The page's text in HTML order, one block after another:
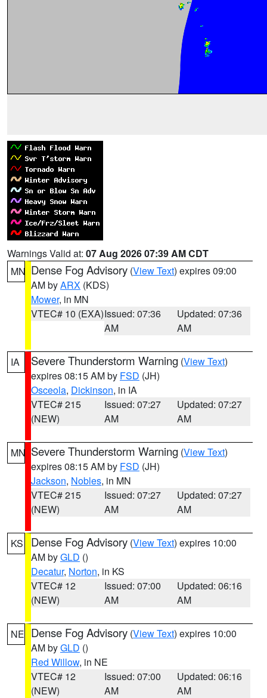
Warnings Valid at: 07 Aug 2026 07:39 AM CDT
MN Dense Fog Advisory (View Text) expires 09:00
AM byARX (KDS)
Mower, in MN
VTEC# 10 (EXA)Issued: 07:36
AM
Updated: 07:36
AM
IA Severe Thunderstorm Warning (View Text)
expires 08:15 AM by FSD (JH)
Osceola, Dickinson, in IA
VTEC# 215
(NEW)
Issued: 07:27
AM
Updated: 07:27
AM
MN Severe Thunderstorm Warning (View Text)
expires 08:15 AM by FSD (JH)
Jackson, Nobles, in MN
VTEC# 215
(NEW)
Issued: 07:27
AM
Updated: 07:27
AM
KS Dense Fog Advisory (View Text) expires 10:00
AM byGLD ()
Decatur, Norton, in KS
VTEC# 12
(NEW)
Issued: 07:00
AM
Updated: 06:16
AM
NE Dense Fog Advisory (View Text) expires 10:00
AM byGLD ()
Red Willow, in NE
VTEC# 12
(NEW)
Issued: 07:00
AM
Updated: 06:16
AM